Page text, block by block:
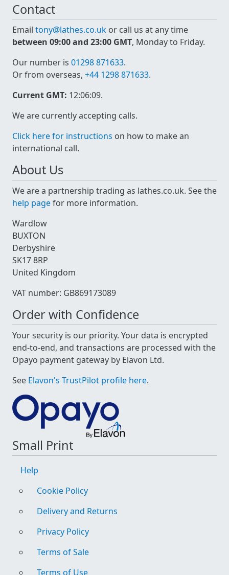
Contact
Email tony@lathes.co.uk or call us at any time
between 09:00 and 23:00 GMT, Monday to Friday.
Our number is 01298 871633.
Or from overseas, +44 1298 871633.
Current GMT: 12:06:09.
We are currently accepting calls.
Click here for instructions on how to make an
international call.
About Us
We are a partnership trading as lathes.co.uk. See the
help pagefor more information.
Wardlow
BUXTON
Derbyshire
SK17 8RP
United Kingdom
VAT number: GB869173089
Order with Confidence
Your security is our priority. Your data is encrypted
end-to-end, and transactions are processed with the
Opayo payment gateway by Elavon Ltd.
See Elavon's TrustPilot profile here.
Small Print
Help
Cookie Policy
Delivery and Returns
Privacy Policy
Terms of Sale
Terms of Use